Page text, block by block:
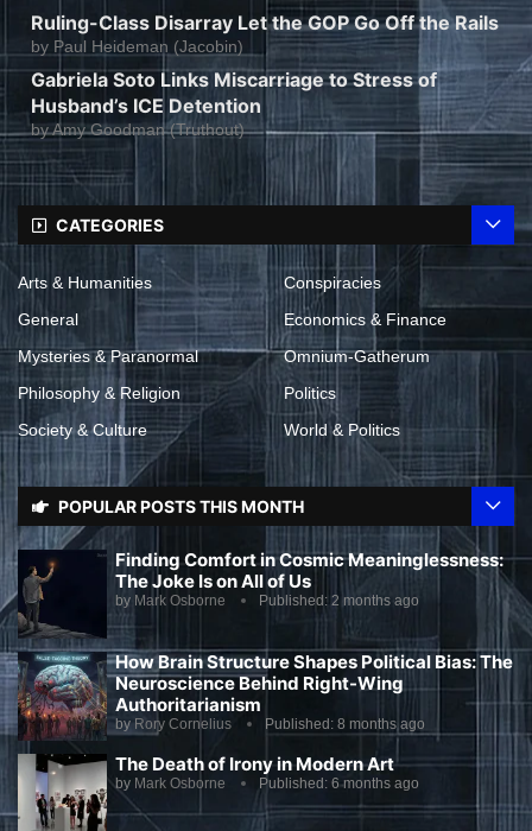
Ruling-Class Disarray Let the GOP Go Off the Rails
by Paul Heideman (Jacobin)
Gabriela Soto Links Miscarriage to Stress of
Husband’s ICE Detention
byAmy Goodman (Truthout)
CATEGORIES
Arts & Humanities
Conspiracies
General
Economics & Finance
Mysteries & Paranormal
Omnium-Gatherum
Philosophy & Religion
Politics
Society & Culture
World & Politics
POPULAR POSTS THIS MONTH
Finding Comfort in Cosmic Meaninglessness:
The Joke Is on All of Us
by Mark Osborne Published: 2 months ago
How Brain Structure Shapes Political Bias: The
Neuroscience Behind Right-Wing
Authoritarianism
by Rory Cornelius Published: 8 months ago
The Death of Irony in Modern Art
by Mark Osborne Published: 6 months ago